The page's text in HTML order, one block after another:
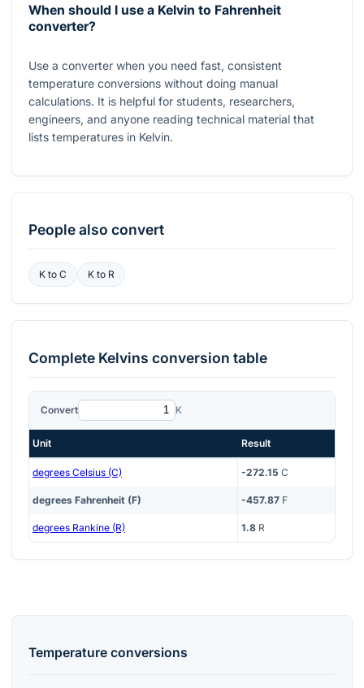
When should I use a Kelvin to Fahrenheit
converter?
Use a converter when you need fast, consistent
temperature conversions without doing manual
calculations. It is helpful for students, researchers,
engineers, and anyone reading technical material that
lists temperatures in Kelvin.
People also convert
Kto C Kto R
Complete Kelvins conversion table
Convert K
Unit Result
degrees Celsius (C) -272.15 C
degrees Fahrenheit (F) -457.87 F
degrees Rankine (R) 1.8 R
Temperature conversions